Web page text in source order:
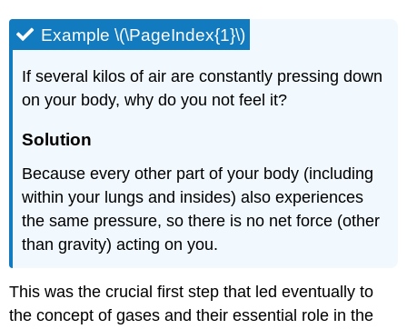
Example \(\PageIndex{1}\)
If several kilos of air are constantly pressing down
on your body, why do you not feel it?
Solution
Because every other part of your body (including
within your lungs and insides) also experiences
the same pressure, so there is no net force (other
than gravity) acting on you.
This was the crucial first step that led eventually to
the concept of gases and their essential role in the